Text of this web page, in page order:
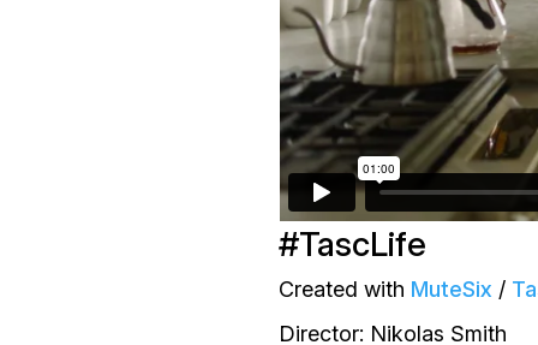
#TascLife
Created with MuteSix /
Director: Nikolas Smith